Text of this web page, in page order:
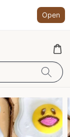
Open